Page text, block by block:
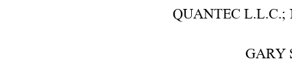
QUANTEC L.L.C.;
GARY